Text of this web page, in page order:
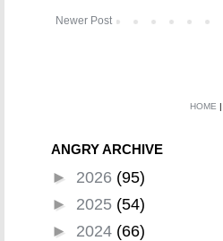
Newer Post
HOME |
ANGRY ARCHIVE
► 2026 (95)
► 2025 (54)
► 2024 (66)